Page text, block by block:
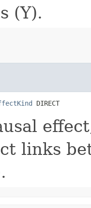
(Y).
DIRECT
links